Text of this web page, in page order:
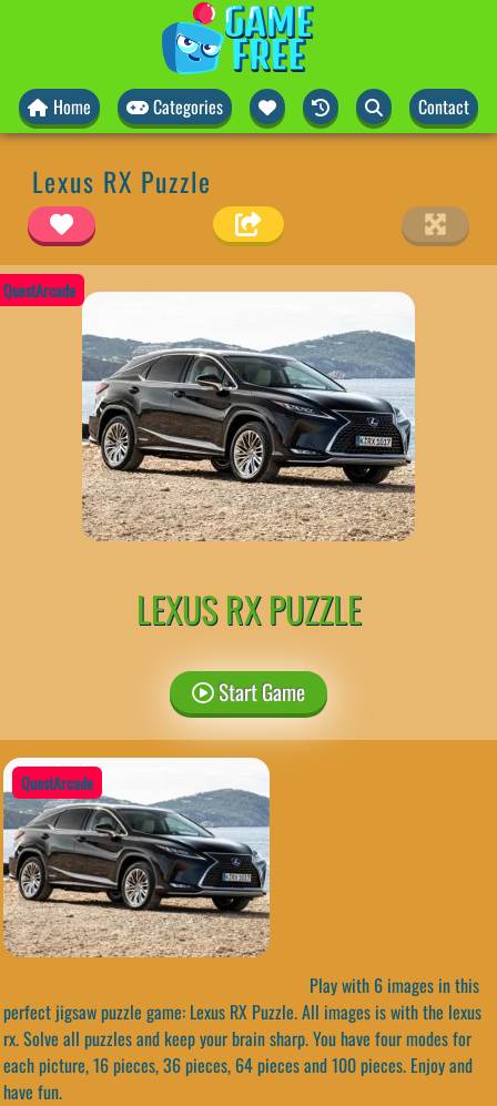
Home Categories Contact
Lexus RX Puzzle
QuestArcade
LEXUS RX PUZZLE
Start Game
QuestArcade
Play with 6 images in this
perfect jigsaw puzzle game: Lexus RX Puzzle. All images is with the lexus
rx. Solve all puzzles and keep your brain sharp. You have four modes for
each picture, 16 pieces, 36 pieces, 64 pieces and 100 pieces. Enjoy and
have fun.